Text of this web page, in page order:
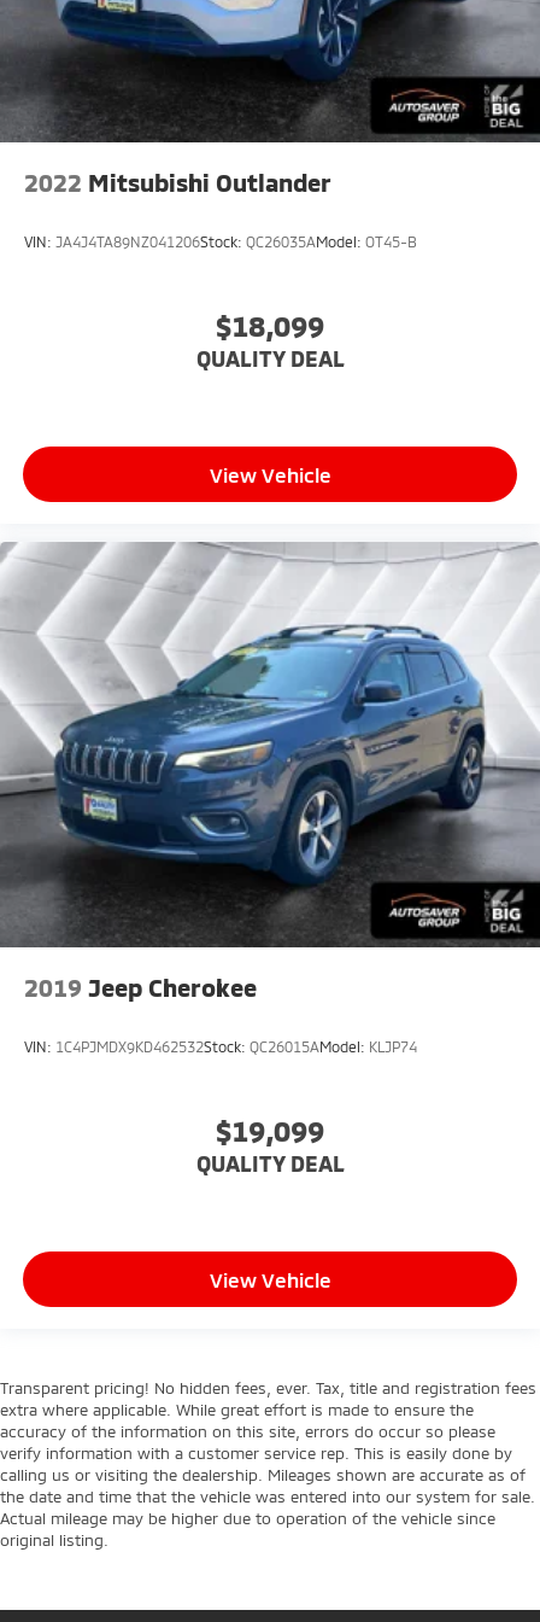
Requires Subscription
Universal Garage Door Opener
Cruise Control
Climate Control
A/C
Heated Front Seat(s)
Driver Adjustable Lumbar
Passenger Illuminated Visor Mirror
Auto-Dimming Rearview Mirror
Floor Mats
Smart Device Integration
Remote Engine Start
Keyless Start
Mirror Memory
Seat Memory
Power Windows
Power Door Locks
Trip Computer
Mirror Memory
Immobilizer
Traction Control
Front Side Air Bag
Blind Spot Monitor
Cross-Traffic Alert
Lane Departure Warning
Front Collision Mitigation
Driver Monitoring
Rear Parking Aid
Tire Pressure Monitor
Passenger Air Bag
2022 Mitsubishi Outlander
VIN: JA4J4TA89NZ041206Stock: QC26035AModel: OT45-B
$18,099
QUALITY DEAL
View Vehicle
2019 Jeep Cherokee
VIN: 1C4PJMDX9KD462532Stock: QC26015AModel: KLJP74
$19,099
QUALITY DEAL
View Vehicle
Transparent pricing! No hidden fees, ever. Tax, title and registration fees
extra where applicable. While great effort is made to ensure the
accuracy of the information on this site, errors do occur so please
verify information with a customer service rep. This is easily done by
calling us or visiting the dealership. Mileages shown are accurate as of
the date and time that the vehicle was entered into our system for sale.
Actual mileage may be higher due to operation of the vehicle since
original listing.